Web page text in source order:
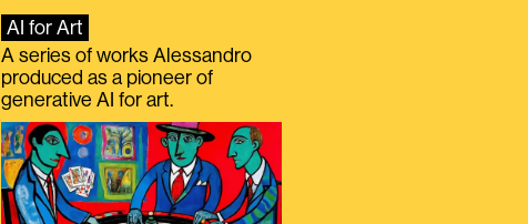
AI for Art
A series of works Alessandro
produced as a pioneer of
generative AI for art.